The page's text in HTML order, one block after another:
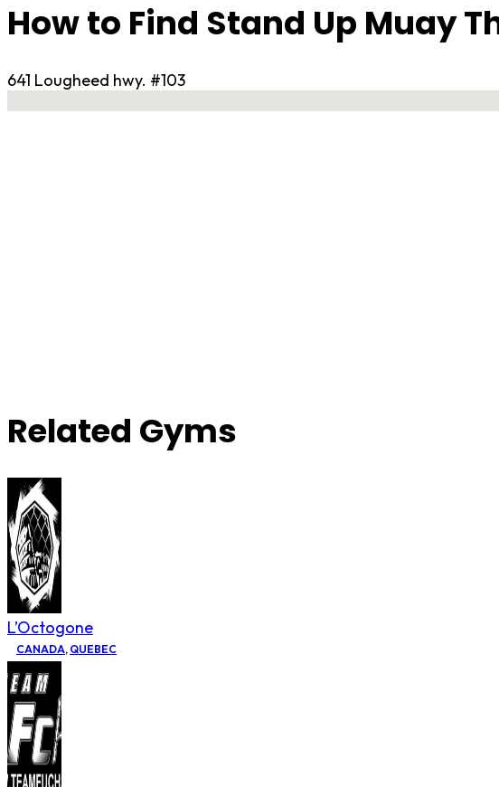
How to Find Stand Up Muay
641 Lougheed hwy. #103
Related Gyms
L’Octogone
CANADA, QUEBEC